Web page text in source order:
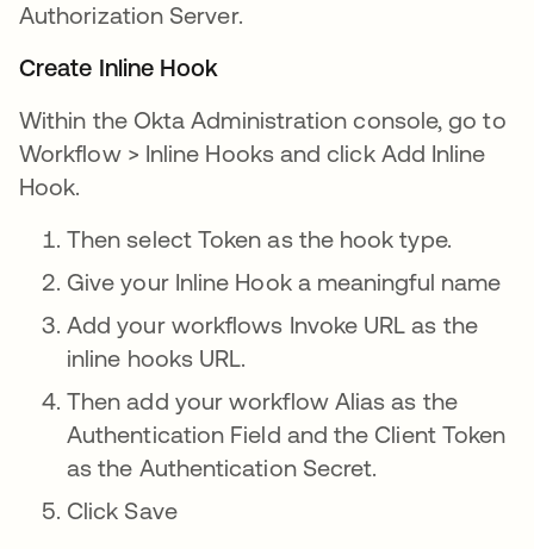
Authorization Server.
Create Inline Hook
Within the Okta Administration console, go to
Workflow > Inline Hooks and click Add Inline
Hook.
Then select Token as the hook type.
Give your Inline Hook a meaningful name
Add your workflows Invoke URL as the
inline hooks URL.
Then add your workflow Alias as the
Authentication Field and the Client Token
as the Authentication Secret.
Click Save